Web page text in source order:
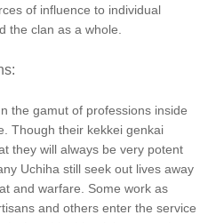
of influence to individual
the clan as a whole.
the gamut of professions inside
Though their kekkei genkai
they will always be very potent
Uchiha still seek out lives away
and warfare. Some work as
and others enter the service